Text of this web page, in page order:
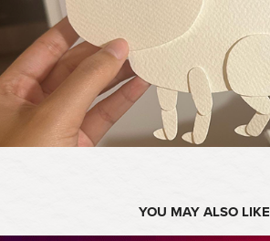
YOU MAY ALSO LIKE